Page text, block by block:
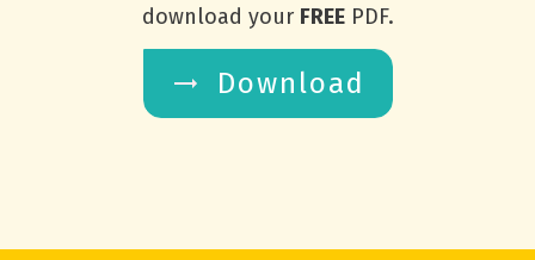
download your FREEPDF.
Download